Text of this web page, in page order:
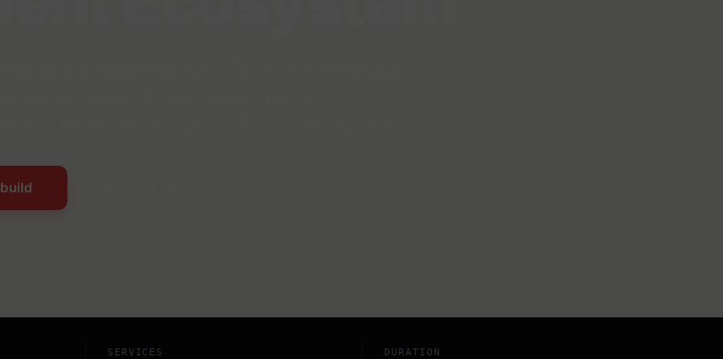
SERVICES DURATION